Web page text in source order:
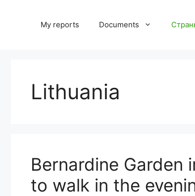
My reports Documents
Lithuania
Bernardine Garden
to walk in the